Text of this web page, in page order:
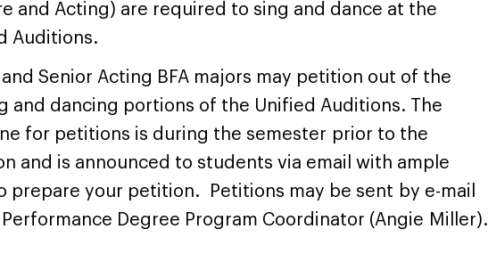
and Acting) are required to sing and dance at the
Auditions.
and Senior Acting BFA majors may petition out of the
and dancing portions of the Unified Auditions. The
for petitions is during the semester prior to the
and is announced to students via email with ample
prepare your petition. Petitions may be sent by e-mail
Degree Program Coordinator (Angie Miller).